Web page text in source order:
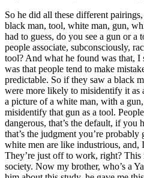
So he did all these different
black man, tool, white man, gun,
had to guess, do you see a gun or a
people associate, subconsciously,
tool? And what he found was that,
was that people tend to make
predictable. So if they saw a black
were more likely to misidentify it as
a picture of a white man, with a
misidentify that gun as a tool.
dangerous, that’s the default, if you
that’s the judgment you’re
white men are like industrious, and,
They’re just off to work, right? This
society. Now my brother, who’s a